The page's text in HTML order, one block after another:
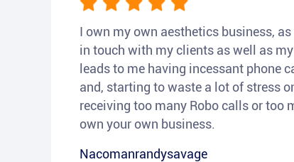
I own my own aesthetics business,
in touch with my clients as well as
leads to me having incessant phone
and, starting to waste a lot of stress
receiving too many Robo calls or too
own your own business.
Nacomanrandysavage